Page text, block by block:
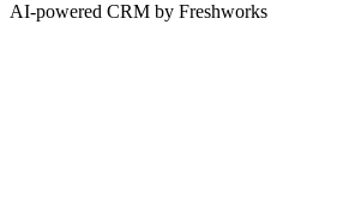
AI-powered CRM by Freshworks